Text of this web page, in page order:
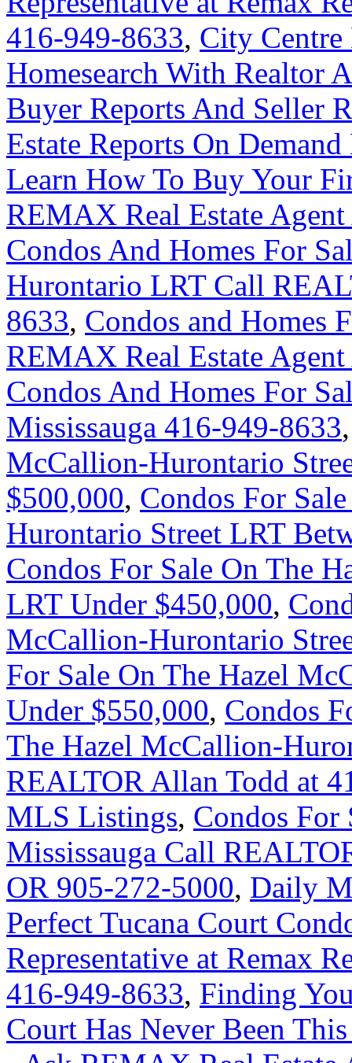
416-949-8633, City Centre
Homesearch With Realtor
Buyer Reports And Seller
Estate Reports On Demand
Learn How To Buy Your
REMAX Real Estate
Condos And Homes For
Hurontario LRT Call
8633, Condos and Homes
REMAX Real Estate
Condos And Homes For
Mississauga 416-949-8633
McCallion-Hurontario
$500,000, Condos For
Hurontario Street LRT
Condos For Sale On The
LRT Under $450,000,
McCallion-Hurontario
For Sale On The Hazel
Under $550,000, Condos
The Hazel McCallion-
REALTOR Allan Todd at
MLS Listings, Condos For
Mississauga Call
OR 905-272-5000, Daily
Perfect Tucana Court
Representative at Remax
416-949-8633, Finding
Court Has Never Been